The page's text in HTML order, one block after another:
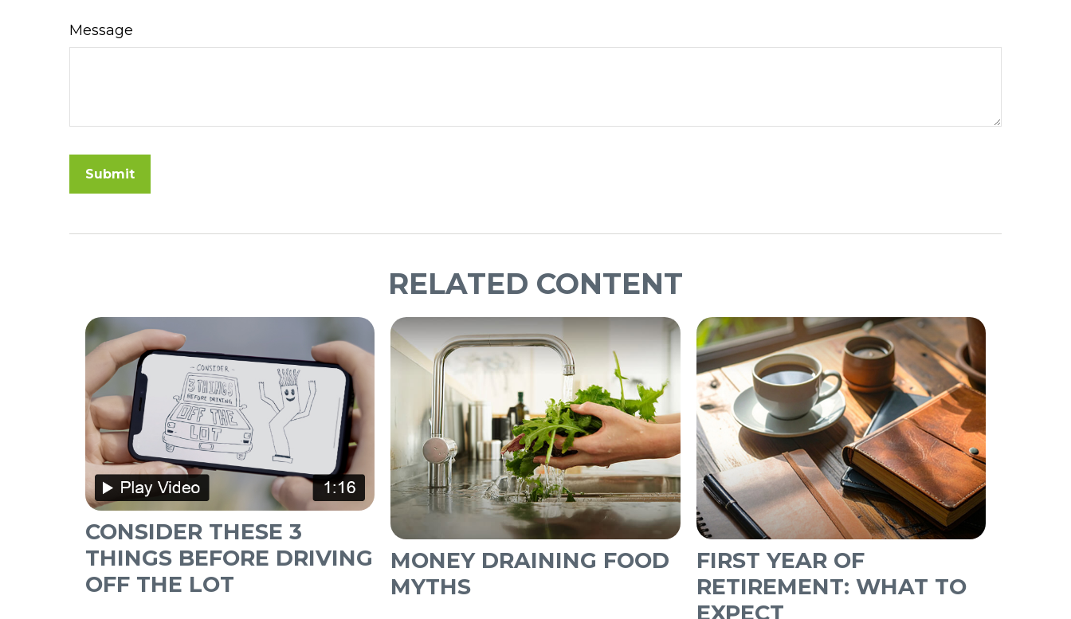
Message
RELATED CONTENT
CONSIDER THESE 3
THINGS BEFORE DRIVING
OFF THE LOT
MONEY DRAINING FOOD
MYTHS
FIRST YEAR OF
RETIREMENT: WHAT TO
EXPECT